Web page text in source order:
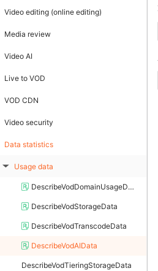
Video editing (online editing)
Media review
Video AI
Live to VOD
VOD CDN
Video security
Data statistics
▶ Usage data
DescribeVodDomainUsageData
DescribeVodStorageData
DescribeVodTranscodeData
DescribeVodAIData
DescribeVodTieringStorageData